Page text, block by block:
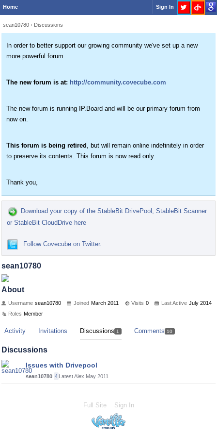
Home Sign In
sean10780 › Discussions
In order to better support our growing community we've set up a new
more powerful forum.
The new forum is at: http://community.covecube.com
The new forum is running IP.Board and will be our primary forum from
now on.
This forum is being retired , but will remain online indefinitely in order
to preserve its contents. This forum is now read only.
Thank you,
Download your copy of the StableBit DrivePool, StableBit Scanner
or StableBit CloudDrive here
Follow Covecube on Twitter.
sean10780
About
Username sean10780 Joined March 2011 Visits 0 Last Active July 2014
Roles Member
Activity Invitations Discussions 1 Comments 10
Discussions
Issues with Drivepool
sean10780 4 Latest Alex May 2011
Full Site Sign In